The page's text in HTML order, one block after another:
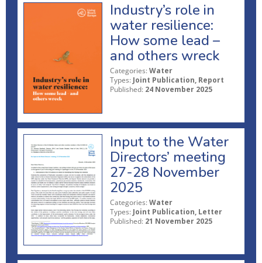
Industry’s role in
water resilience:
How some lead –
and others wreck
Categories: Water
Types: Joint Publication, Report
Published: 24 November 2025
Input to the Water
Directors’ meeting
27-28 November
2025
Categories: Water
Types: Joint Publication, Letter
Published: 21 November 2025